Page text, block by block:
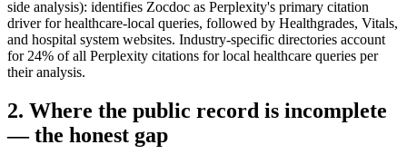
side analysis): identifies Zocdoc as Perplexity's primary citation
driver for healthcare-local queries, followed by Healthgrades, Vitals,
and hospital system websites. Industry-specific directories account
for 24% of all Perplexity citations for local healthcare queries per
their analysis.
2. Where the public record is incomplete
— the honest gap